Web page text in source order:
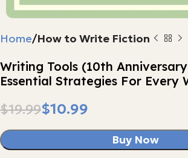
Home How to Write Fiction
Writing Tools (10th
Essential Strategies For Every
$19.99$10.99
Buy Now